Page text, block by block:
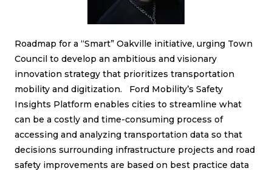
Roadmap for a “Smart” Oakville initiative, urging Town
Council to develop an ambitious and visionary
innovation strategy that prioritizes transportation
mobility and digitization. Ford Mobility’s Safety
Insights Platform enables cities to streamline what
can be a costly and time-consuming process of
accessing and analyzing transportation data so that
decisions surrounding infrastructure projects and road
safety improvements are based on best practice data